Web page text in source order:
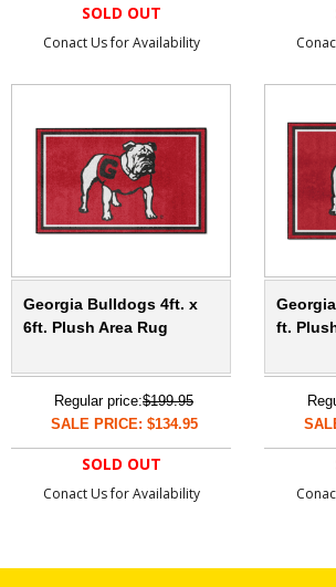
SOLD OUT
Conact Us for Availability
Georgia Bulldogs 4ft. x
6ft. Plush Area Rug
Regular price:$199.95
SALE PRICE: $134.95
SOLD OUT
Conact Us for Availability
ft.